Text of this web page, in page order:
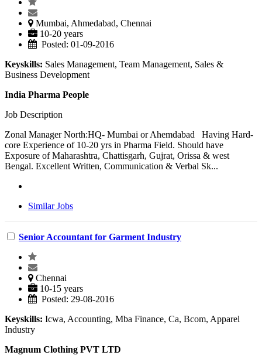
Mumbai, Ahmedabad, Chennai
10-20 years
Posted: 01-09-2016
Keyskills: Sales Management, Team Management, Sales &
Business Development
India Pharma People
Job Description
Zonal Manager North:HQ- Mumbai or Ahemdabad Having Hard-
core Experience of 10-20 yrs in Pharma Field. Should have
Exposure of Maharashtra, Chattisgarh, Gujrat, Orissa & west
Bengal. Excellent Written, Communication & Verbal Sk...
Similar Jobs
Senior Accountant for Garment Industry
Chennai
10-15 years
Posted: 29-08-2016
Keyskills: Icwa, Accounting, Mba Finance, Ca, Bcom, Apparel
Industry
Magnum Clothing PVT LTD